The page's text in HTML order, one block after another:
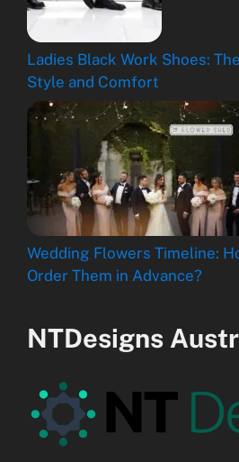
Ladies Black Work Shoes:
Style and Comfort
Wedding Flowers Timeline:
Order Them in Advance?
NTDesigns